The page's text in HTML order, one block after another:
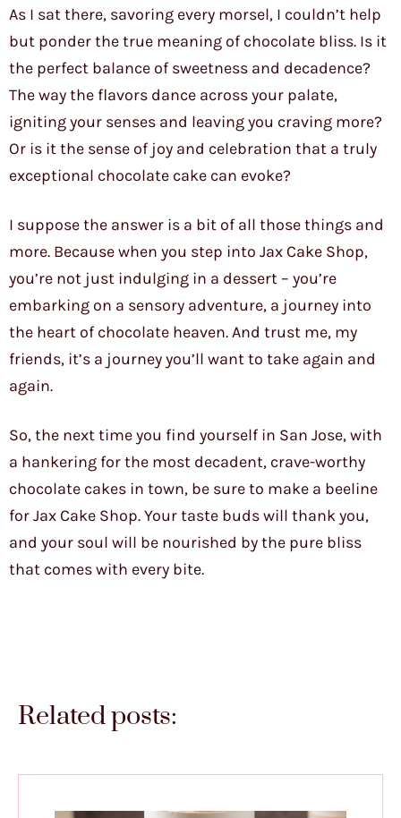
As I sat there, savoring every morsel, I couldn’t help
but ponder the true meaning of chocolate bliss. Is it
the perfect balance of sweetness and decadence?
The way the flavors dance across your palate,
igniting your senses and leaving you craving more?
Or is it the sense of joy and celebration that a truly
exceptional chocolate cake can evoke?
I suppose the answer is a bit of all those things and
more. Because when you step into Jax Cake Shop,
you’re not just indulging in a dessert – you’re
embarking on a sensory adventure, a journey into
the heart of chocolate heaven. And trust me, my
friends, it’s a journey you’ll want to take again and
again.
So, the next time you find yourself in San Jose, with
a hankering for the most decadent, crave-worthy
chocolate cakes in town, be sure to make a beeline
for Jax Cake Shop. Your taste buds will thank you,
and your soul will be nourished by the pure bliss
that comes with every bite.
Related posts: